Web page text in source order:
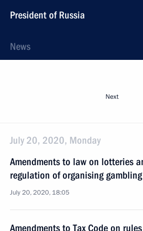
President of Russia
News
Next
July 20, 2020, Monday
Amendments to law on lotteries
regulation of organising gambling
July 20, 2020, 18:05
Amendments to Tax Code on